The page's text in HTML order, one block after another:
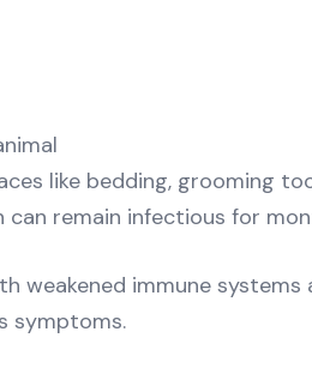
like bedding, grooming
can remain infectious for
weakened immune
symptoms.